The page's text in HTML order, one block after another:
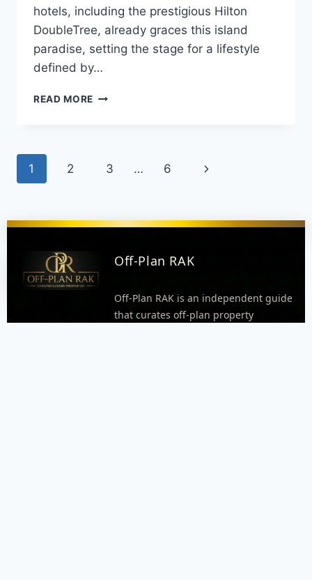
hotels, including the prestigious Hilton
DoubleTree, already graces this island
paradise, setting the stage for a lifestyle
defined by…
READ MORE
1 2 3 … 6
Off-Plan RAK
Off-Plan RAK is an independent guide
that curates off-plan property